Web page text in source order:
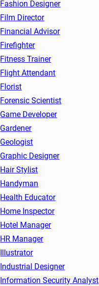
Fashion Designer
Film Director
Financial Advisor
Firefighter
Fitness Trainer
Flight Attendant
Florist
Forensic Scientist
Game Developer
Gardener
Geologist
Graphic Designer
Hair Stylist
Handyman
Health Educator
Home Inspector
Hotel Manager
HR Manager
Illustrator
Industrial Designer
Information Security Analyst